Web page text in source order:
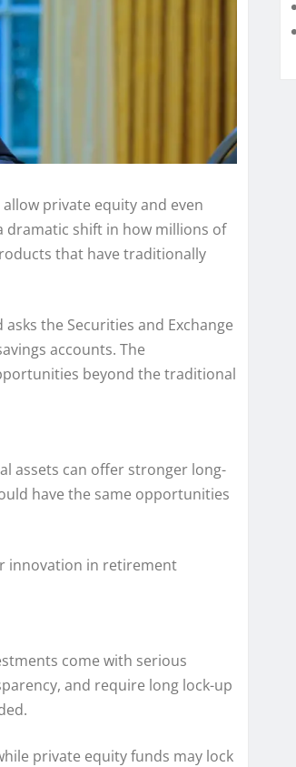
private equity and even
dramatic shift in how millions of
that have traditionally
the Securities and Exchange
accounts. The
beyond the traditional
assets can offer stronger long-
have the same opportunities
innovation in retirement
come with serious
and require long lock-up
private equity funds may lock